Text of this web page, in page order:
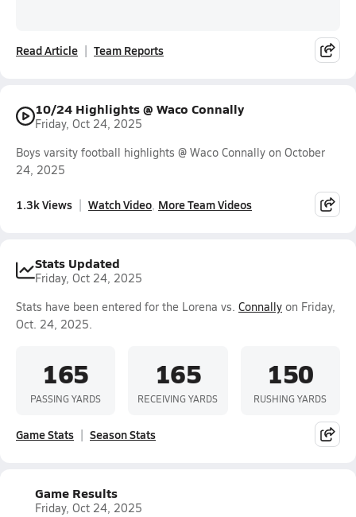
Read Article Team Reports
10/24 Highlights @ Waco Connally
Friday, Oct 24, 2025
Boys varsity football highlights @ Waco Connally on October
24, 2025
1.3k Views Watch Video More Team Videos
Stats Updated
Friday, Oct 24, 2025
Stats have been entered for the Lorena vs. Connally on Friday,
Oct. 24, 2025.
165
PASSING YARDS
165
RECEIVING YARDS
150
RUSHING YARDS
Game Stats Season Stats
Game Results
Friday, Oct 24, 2025